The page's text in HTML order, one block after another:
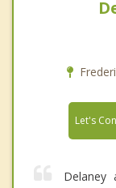
Let's
Delaney